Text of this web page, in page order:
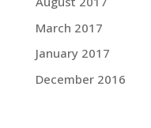
March 2017
January 2017
December 2016